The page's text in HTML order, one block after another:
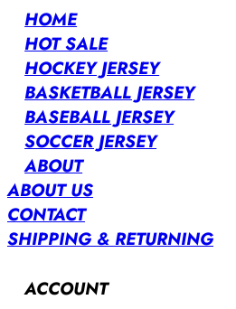
HOME
HOT SALE
HOCKEY JERSEY
BASKETBALL JERSEY
BASEBALL JERSEY
SOCCER JERSEY
ABOUT
ABOUT US
CONTACT
SHIPPING & RETURNING
ACCOUNT